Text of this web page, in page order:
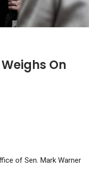
On
of Sen. Mark Warner